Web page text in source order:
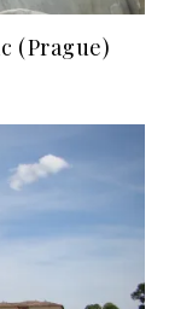
(Prague)